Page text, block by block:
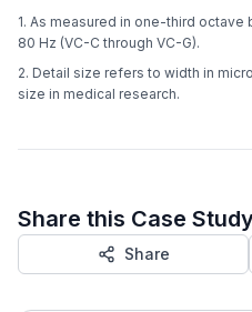
1. As measured in one-third octave
80 Hz (VC-C through VC-G).
2. Detail size refers to width in
size in medical research.
Share this Case
Share